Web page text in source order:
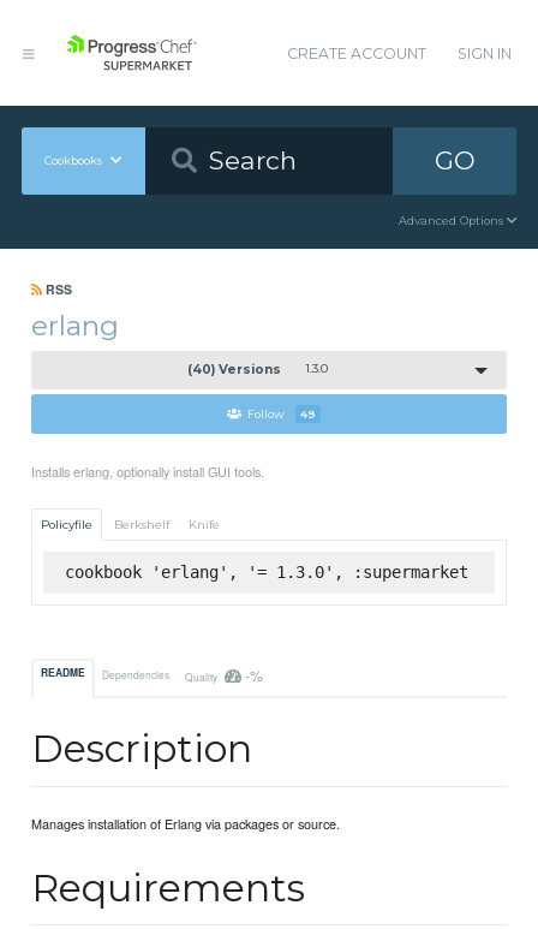
CREATE ACCOUNT SIGN IN
Cookbooks GO
Advanced Options
RSS
erlang
(40) Versions 1.3.0
Follow 49
Installs erlang, optionally install GUI tools.
Policyfile Berkshelf Knife
cookbook 'erlang', '= 1.3.0', :supermarket
README Dependencies Quality -%
Description
Manages installation of Erlang via packages or source.
Requirements